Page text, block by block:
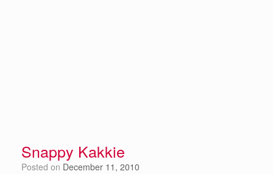
Snappy Kakkie
Posted on December 11, 2010